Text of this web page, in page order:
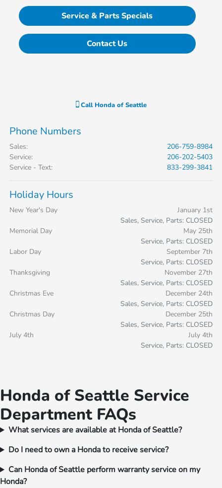
Service & Parts Specials
Contact Us
Call Honda of Seattle
Phone Numbers
Sales:
206-759-8984
Service:
206-202-5403
Service - Text: 833-299-3841
Holiday Hours
New Year's Day
January 1st
Sales, Service, Parts: CLOSED
Memorial Day
May 25th
Service, Parts: CLOSED
Labor Day
September 7th
Service, Parts: CLOSED
Thanksgiving
November 27th
Sales, Service, Parts: CLOSED
Christmas Eve
December 24th
Sales, Service, Parts: CLOSED
Christmas Day
December 25th
Sales, Service, Parts: CLOSED
July 4th
July 4th
Service, Parts: CLOSED
Honda of Seattle Service
Department FAQs
What services are available at Honda of Seattle?
Do I need to own a Honda to receive service?
Can Honda of Seattle perform warranty service on my
Honda?